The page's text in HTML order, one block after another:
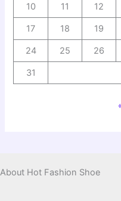
10 11 12
17 18 19
24 25 26
31
About Hot Fashion Shoe